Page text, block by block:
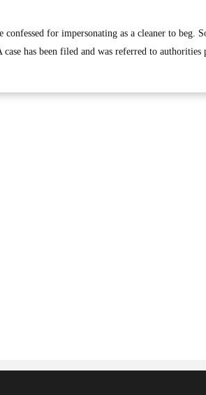
for impersonating as a cleaner to beg.
has been filed and was referred to authorities